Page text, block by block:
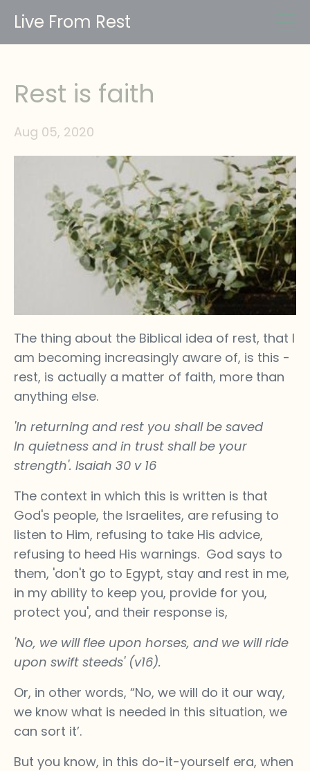
Live From Rest
Rest is faith
Aug 05, 2020
The thing about the Biblical idea of rest, that I
am becoming increasingly aware of, is this -
rest, is actually a matter of faith, more than
anything else.
'In returning and rest you shall be saved
In quietness and in trust shall be your
strength'. Isaiah 30 v 16
The context in which this is written is that
God's people, the Israelites, are refusing to
listen to Him, refusing to take His advice,
refusing to heed His warnings. God says to
them, 'don't go to Egypt, stay and rest in me,
in my ability to keep you, provide for you,
protect you', and their response is,
'No, we will flee upon horses, and we will ride
upon swift steeds' (v16).
Or, in other words, “No, we will do it our way,
we know what is needed in this situation, we
can sort it’.
But you know, in this do-it-yourself era, when